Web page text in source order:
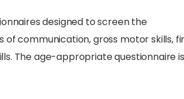
designed to screen the
communication, gross motor skills,
The age-appropriate questionnaire is